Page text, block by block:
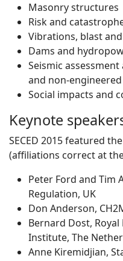
Masonry structures
Risk and
Vibrations, blast
Dams and
Seismic
and non-
Social impacts and
Keynote
SECED 2015 featured
(affiliations correct at
Peter Ford and Tim
Regulation, UK
Don Anderson,
Bernard Dost,
Institute, The
Anne Kiremidjian,